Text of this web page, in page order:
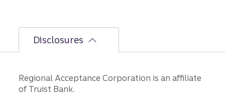
Disclosures
Regional Acceptance Corporation is an affiliate
of Truist Bank.